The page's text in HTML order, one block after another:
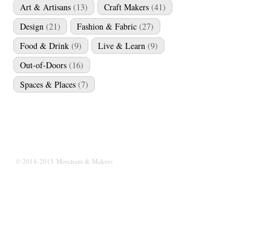
Art & Artisans (13) Craft Makers (41)
Design (21) Fashion & Fabric (27)
Food & Drink (9) Live & Learn (9)
Out-of-Doors (16)
Spaces & Places (7)
© 2014-2015 Merchant & Makers